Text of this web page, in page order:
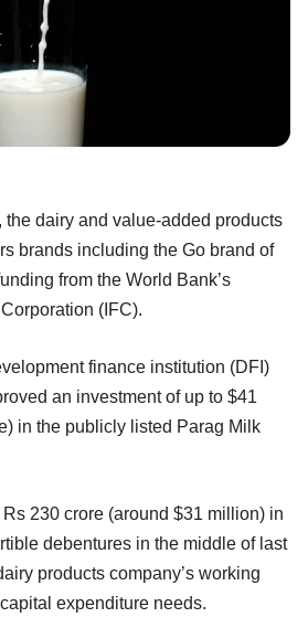
the dairy and value-added products
brands including the Go brand of
from the World Bank’s
(IFC).
finance institution (DFI)
an investment of up to $41
in the publicly listed Parag Milk
230 crore (around $31 million) in
debentures in the middle of last
products company’s working
expenditure needs.